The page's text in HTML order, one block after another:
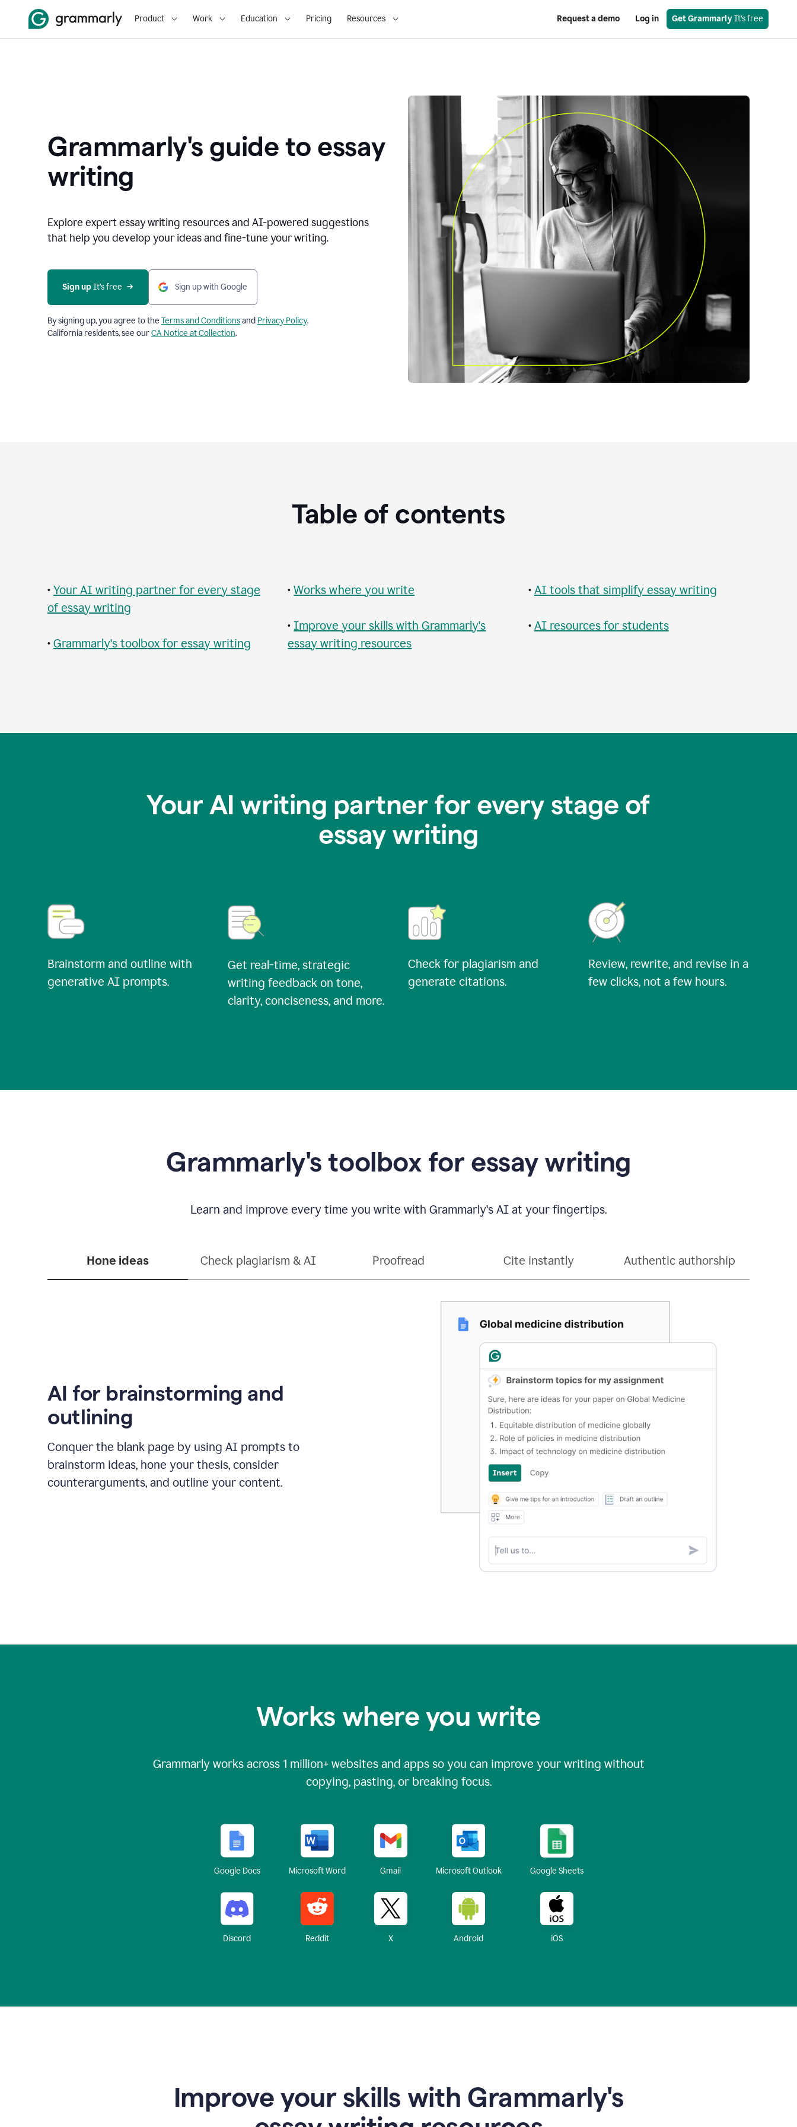
Product Work Education Pricing Resources Request a demo Log in Get Grammarly It’s free
Grammarly's guide to essay
writing
Explore expert essay writing resources and AI-powered suggestions
that help you develop your ideas and fine-tune your writing.
Sign up It’s free Sign up with Google
By signing up, you agree to the Terms and Conditionsand Privacy Policy.
California residents, see ourCA Notice at Collection.
Table of contents
• Your AI writing partner for every stage
of essay writing
• Grammarly's toolbox for essay writing
•Works where you write
•Improve your skills with Grammarly's
essay writing resources
• AI tools that simplify essay writing
• AI resources for students
Your AI writing partner for every stage of
essay writing
Brainstorm and outline with
generative AI prompts.
Get real-time, strategic
writing feedback on tone,
clarity, conciseness, and more.
Check for plagiarism and
generate citations.
Review, rewrite, and revise in a
few clicks, not a few hours.
Grammarly's toolbox for essay writing
Learn and improve every time you write with Grammarly's AI at your fingertips.
Hone ideas Check plagiarism & AI Proofread Cite instantly Authentic authorship
AI for brainstorming and
outlining
Conquer the blank page by using AI prompts to
brainstorm ideas, hone your thesis, consider
counterarguments, and outline your content.
Works where you write
Grammarly works across 1 million+ websites and apps so you can improve your writing without
copying, pasting, or breaking focus.
Google Docs Microsoft Word Gmail Microsoft Outlook Google Sheets
Discord Reddit X Android iOS
Improve your skills with Grammarly's